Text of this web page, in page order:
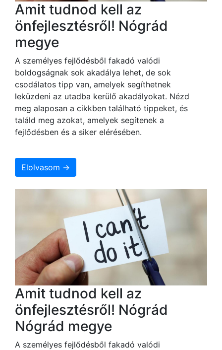
Amit tudnod kell az
önfejlesztésről! Nógrád
megye
A személyes fejlődésből fakadó valódi
boldogságnak sok akadálya lehet, de sok
csodálatos tipp van, amelyek segíthetnek
leküzdeni az utadba kerülő akadályokat. Nézd
meg alaposan a cikkben található tippeket, és
találd meg azokat, amelyek segítenek a
fejlődésben és a siker elérésében.
Elolvasom →
Amit tudnod kell az
önfejlesztésről! Nógrád
Nógrád megye
A személyes fejlődésből fakadó valódi